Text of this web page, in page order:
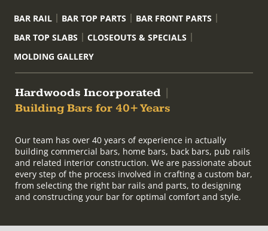
BAR RAIL BAR TOP PARTS
BAR FRONT PARTS
BAR TOP SLABS
CLOSEOUTS & SPECIALS
MOLDING GALLERY
Hardwoods Incorporated
Building Bars for 40+ Years
Our team has over 40 years of experience in actually
building commercial bars, home bars, back bars, pub rails
and related interior construction. We are passionate about
every step of the process involved in crafting a custom bar,
from selecting the right bar rails and parts, to designing
and constructing your bar for optimal comfort and style.